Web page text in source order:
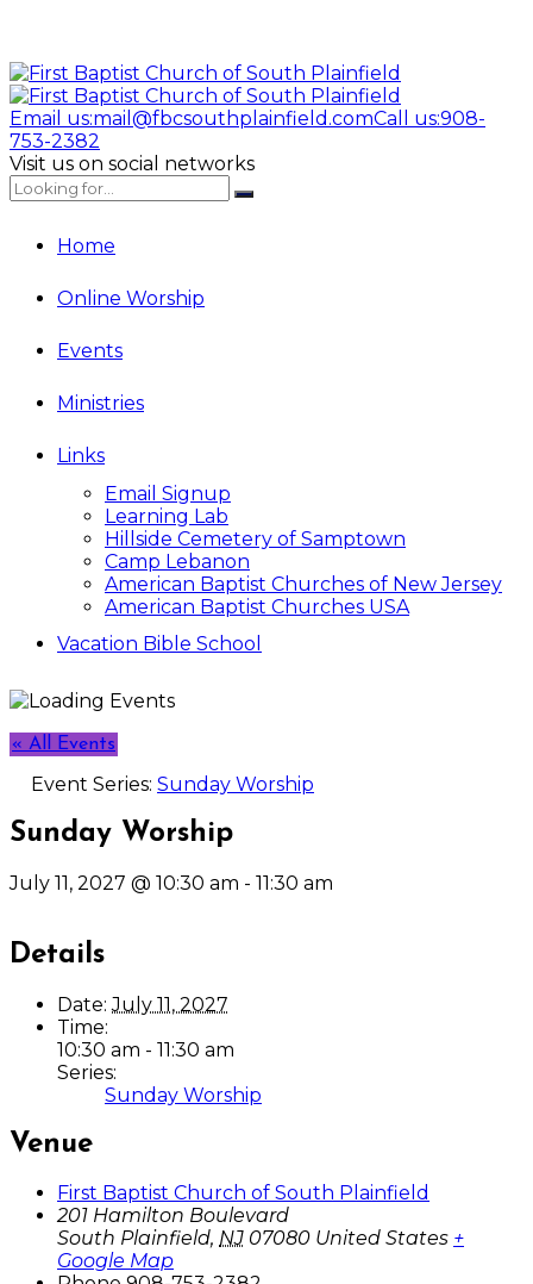
Email us:mail@fbcsouthplainfield.comCall us:908-
753-2382
Visit us on social networks
Home
Online Worship
Events
Ministries
Links
Email Signup
Learning Lab
Hillside Cemetery of Samptown
Camp Lebanon
American Baptist Churches of New Jersey
American Baptist Churches USA
Vacation Bible School
« All Events
Event Series: Sunday Worship
Sunday Worship
July 11, 2027 @ 10:30 am - 11:30 am
Details
Date: July 11, 2027
Time:
10:30 am - 11:30 am
Series:
Sunday Worship
Venue
First Baptist Church of South Plainfield
201 Hamilton Boulevard
South Plainfield, NJ 07080 United States +
Google Map